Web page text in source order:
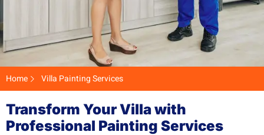
Home Villa Painting Services
Transform Your Villa with
Professional Painting Services